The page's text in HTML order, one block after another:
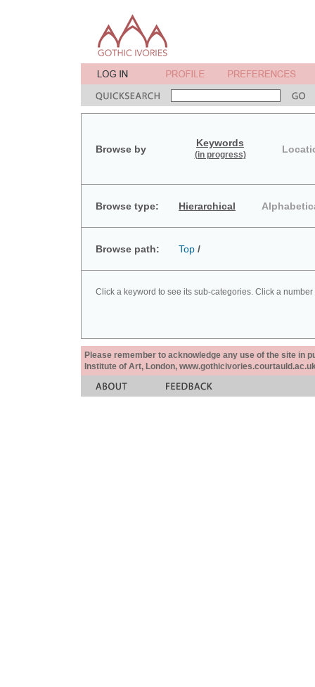
Browse by
Keywords
(in progress)
Browse type: Hierarchical
Browse path: Top /
Click a keyword to see its sub-categories. Click a
Please remember to acknowledge any use of the site in
Institute of Art, London,